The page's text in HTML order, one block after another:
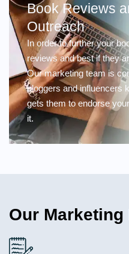
Book Reviews
Outreach
In order to further your
reviews and best if they
Our marketing team is
bloggers and influencers
gets them to endorse
it.
Our Marketing